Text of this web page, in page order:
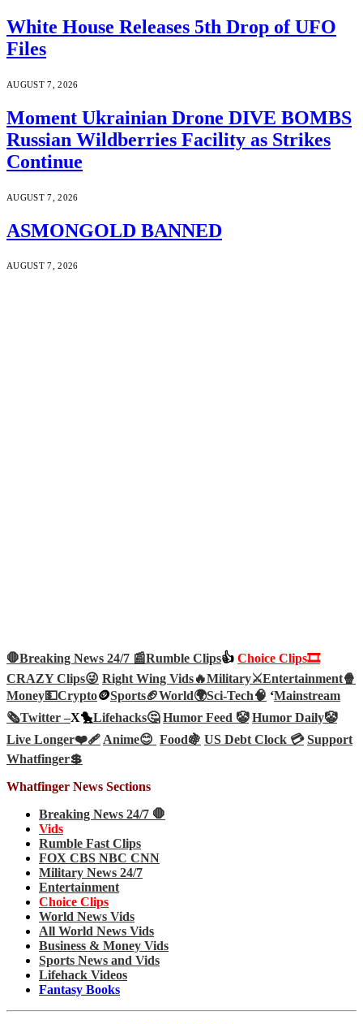
White House Releases 5th Drop of UFO
Files
AUGUST 7, 2026
Moment Ukrainian Drone DIVE BOMBS
Russian Wildberries Facility as Strikes
Continue
AUGUST 7, 2026
ASMONGOLD BANNED
AUGUST 7, 2026
🛑Breaking News 24/7 📰Rumble Clips👍 Choice Clips🎞️
CRAZY Clips😜 Right Wing Vids🔥Military⚔️Entertainment🍿
Money💵Crypto🪙Sports🏈World🌍Sci-Tech🧠 ‘Mainstream
🗞️Twitter –X🐤Lifehacks🤔 Humor Feed 🤡 Humor Daily🤡
Live Longer❤️‍🩹Anime😊 Food🍇 US Debt Clock 💳 Support
Whatfinger💲
Whatfinger News Sections
Breaking News 24/7 🛑
Vids
Rumble Fast Clips
FOX CBS NBC CNN
Military News 24/7
Entertainment
Choice Clips
World News Vids
All World News Vids
Business & Money Vids
Sports News and Vids
Lifehack Videos
Fantasy Books